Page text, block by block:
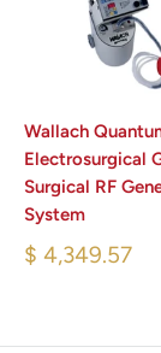
Wallach
Electrosurgical
Surgical RF
System
$ 4,349.57